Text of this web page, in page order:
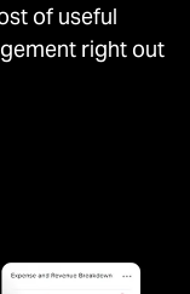
of useful
right out